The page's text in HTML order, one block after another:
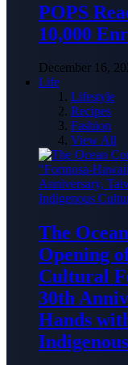
POPS
10,000
December 16,
Life
Lifestyle
Recipes
Fashion
View All
The
Opening
Cultural
30th
Hands